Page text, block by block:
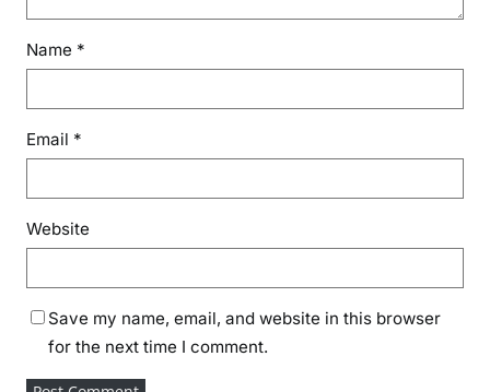
Name *
Email *
Website
Save my name, email, and website in this browser
for the next time I comment.